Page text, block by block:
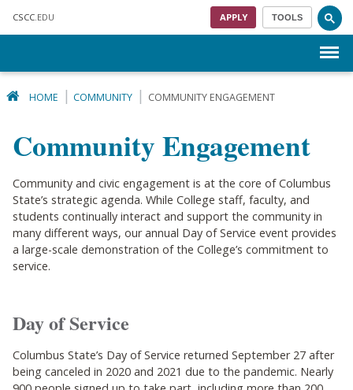
CSCC .EDU APPLY TOOLS
HOME COMMUNITY COMMUNITY ENGAGEMENT
Community Engagement
Community and civic engagement is at the core of Columbus
State’s strategic agenda. While College staff, faculty, and
students continually interact and support the community in
many different ways, our annual Day of Service event provides
a large-scale demonstration of the College’s commitment to
service.
Day of Service
Columbus State’s Day of Service returned September 27 after
being canceled in 2020 and 2021 due to the pandemic. Nearly